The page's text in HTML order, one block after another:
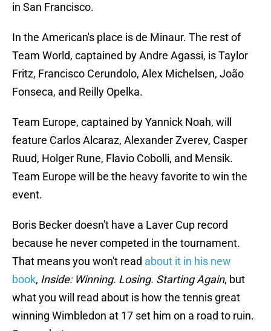
in San Francisco.
In the American's place is de Minaur. The rest of
Team World, captained by Andre Agassi, is Taylor
Fritz, Francisco Cerundolo, Alex Michelsen, João
Fonseca, and Reilly Opelka.
Team Europe, captained by Yannick Noah, will
feature Carlos Alcaraz, Alexander Zverev, Casper
Ruud, Holger Rune, Flavio Cobolli, and Mensik.
Team Europe will be the heavy favorite to win the
event.
Boris Becker doesn't have a Laver Cup record
because he never competed in the tournament.
That means you won't read about it in his new
book, Inside: Winning. Losing. Starting Again, but
what you will read about is how the tennis great
winning Wimbledon at 17 set him on a road to ruin.